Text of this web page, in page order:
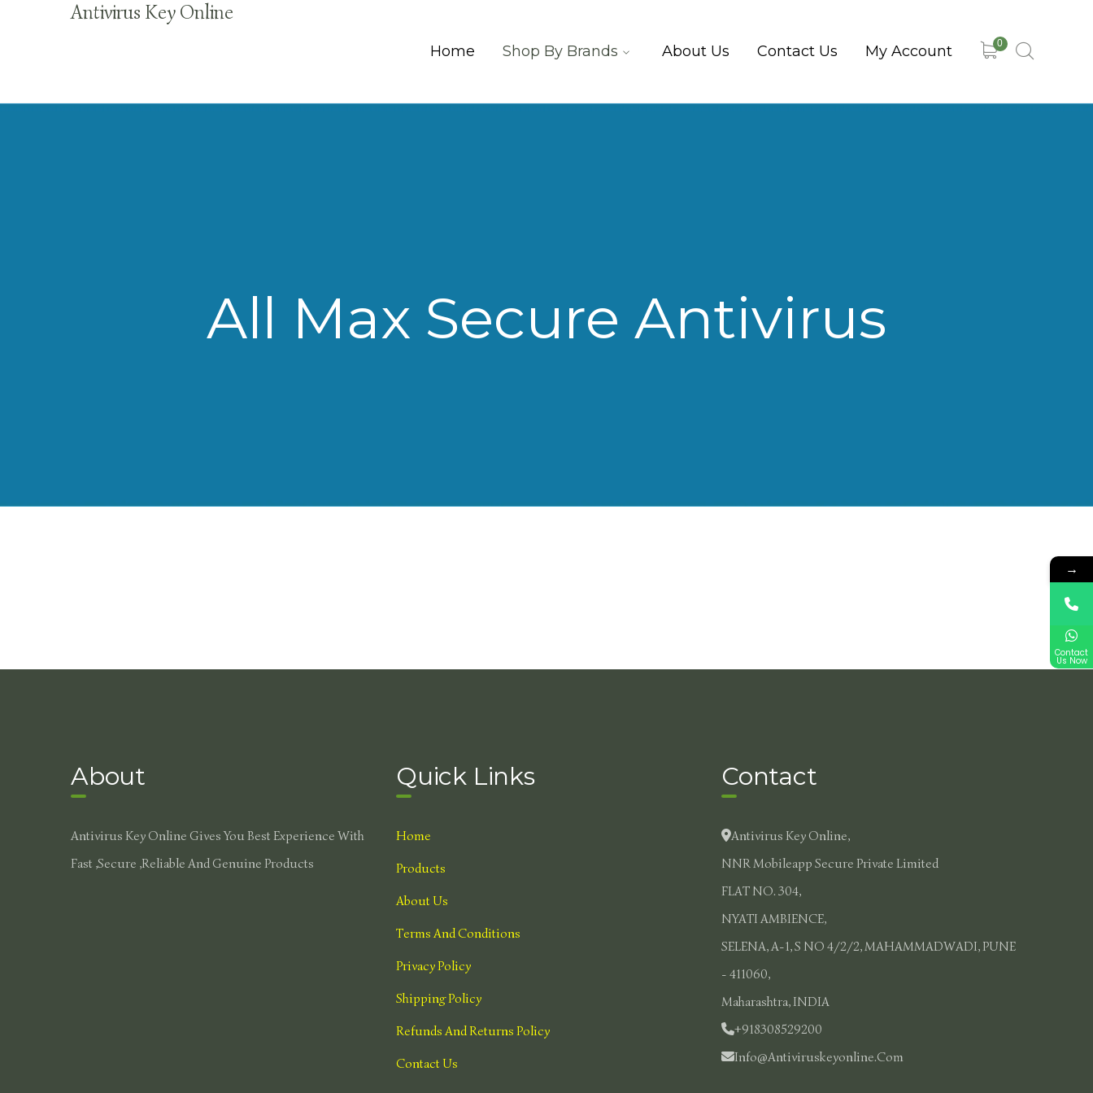
Antivirus Key Online
0
Home Shop By Brands About Us Contact Us My Account
All Max Secure Antivirus
About
Antivirus Key Online Gives You Best Experience With
Fast ,secure ,reliable And Genuine Products
Quick Links
Home
Products
About Us
Terms And Conditions
Privacy Policy
Shipping Policy
Refunds And Returns Policy
Contact Us
Contact
Antivirus Key Online,
NNR Mobileapp Secure Private Limited
FLAT NO. 304,
NYATI AMBIENCE,
SELENA, A-1, S NO 4/2/2, MAHAMMADWADI, PUNE
- 411060,
Maharashtra, INDIA
+918308529200
Info@antiviruskeyonline.com
→
Contact
Us Now